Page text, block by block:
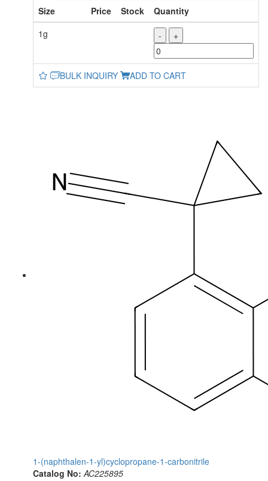
Size Price Stock
Quantity
1g
- +
BULK INQUIRY ADD TO CART
1-(naphthalen-1-yl)cyclopropane-1-carbonitrile
Catalog No: AC225895